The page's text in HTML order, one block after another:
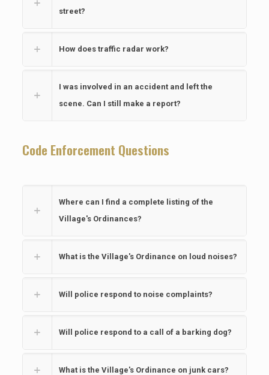
street?
How does traffic radar work?
I was involved in an accident and left the
scene. Can I still make a report?
Code Enforcement Questions
Where can I find a complete listing of the
Village's Ordinances?
What is the Village's Ordinance on loud noises?
Will police respond to noise complaints?
Will police respond to a call of a barking dog?
What is the Village's Ordinance on junk cars?